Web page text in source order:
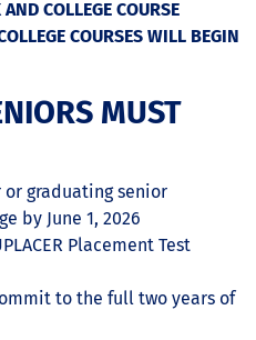
COLLEGE COURSE
COURSES WILL BEGIN
MUST
or graduating senior
by June 1, 2026
Placement Test
to the full two years of